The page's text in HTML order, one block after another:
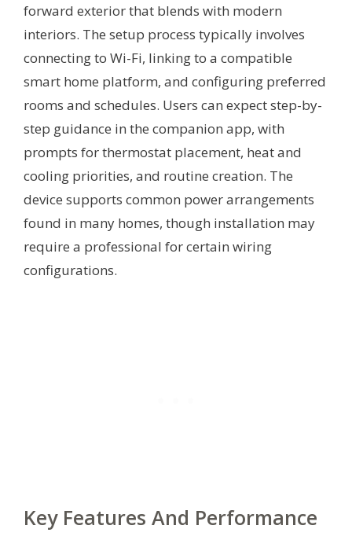
forward exterior that blends with modern
interiors. The setup process typically involves
connecting to Wi-Fi, linking to a compatible
smart home platform, and configuring preferred
rooms and schedules. Users can expect step-by-
step guidance in the companion app, with
prompts for thermostat placement, heat and
cooling priorities, and routine creation. The
device supports common power arrangements
found in many homes, though installation may
require a professional for certain wiring
configurations.
Key Features And Performance